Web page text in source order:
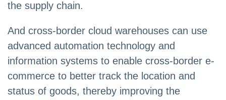
the supply chain.
And cross-border cloud warehouses can use
advanced automation technology and
information systems to enable cross-border e-
commerce to better track the location and
status of goods, thereby improving the